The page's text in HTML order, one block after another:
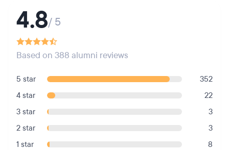
4.8/ 5
Based on 388 alumni reviews
5 star
352
4 star
22
3 star
3
2 star
3
1 star
8